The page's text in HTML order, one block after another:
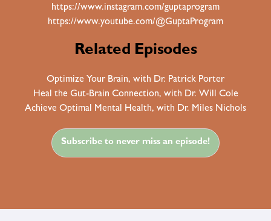
https://www.instagram.com/guptaprogram
https://www.youtube.com/@GuptaProgram
Related Episodes
Optimize Your Brain, with Dr. Patrick Porter
Heal the Gut-Brain Connection, with Dr. Will Cole
Achieve Optimal Mental Health, with Dr. Miles Nichols
Subscribe to never miss an episode!